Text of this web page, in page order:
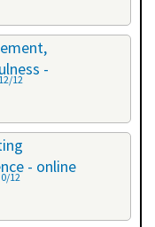
-
12/12
- online
0/12